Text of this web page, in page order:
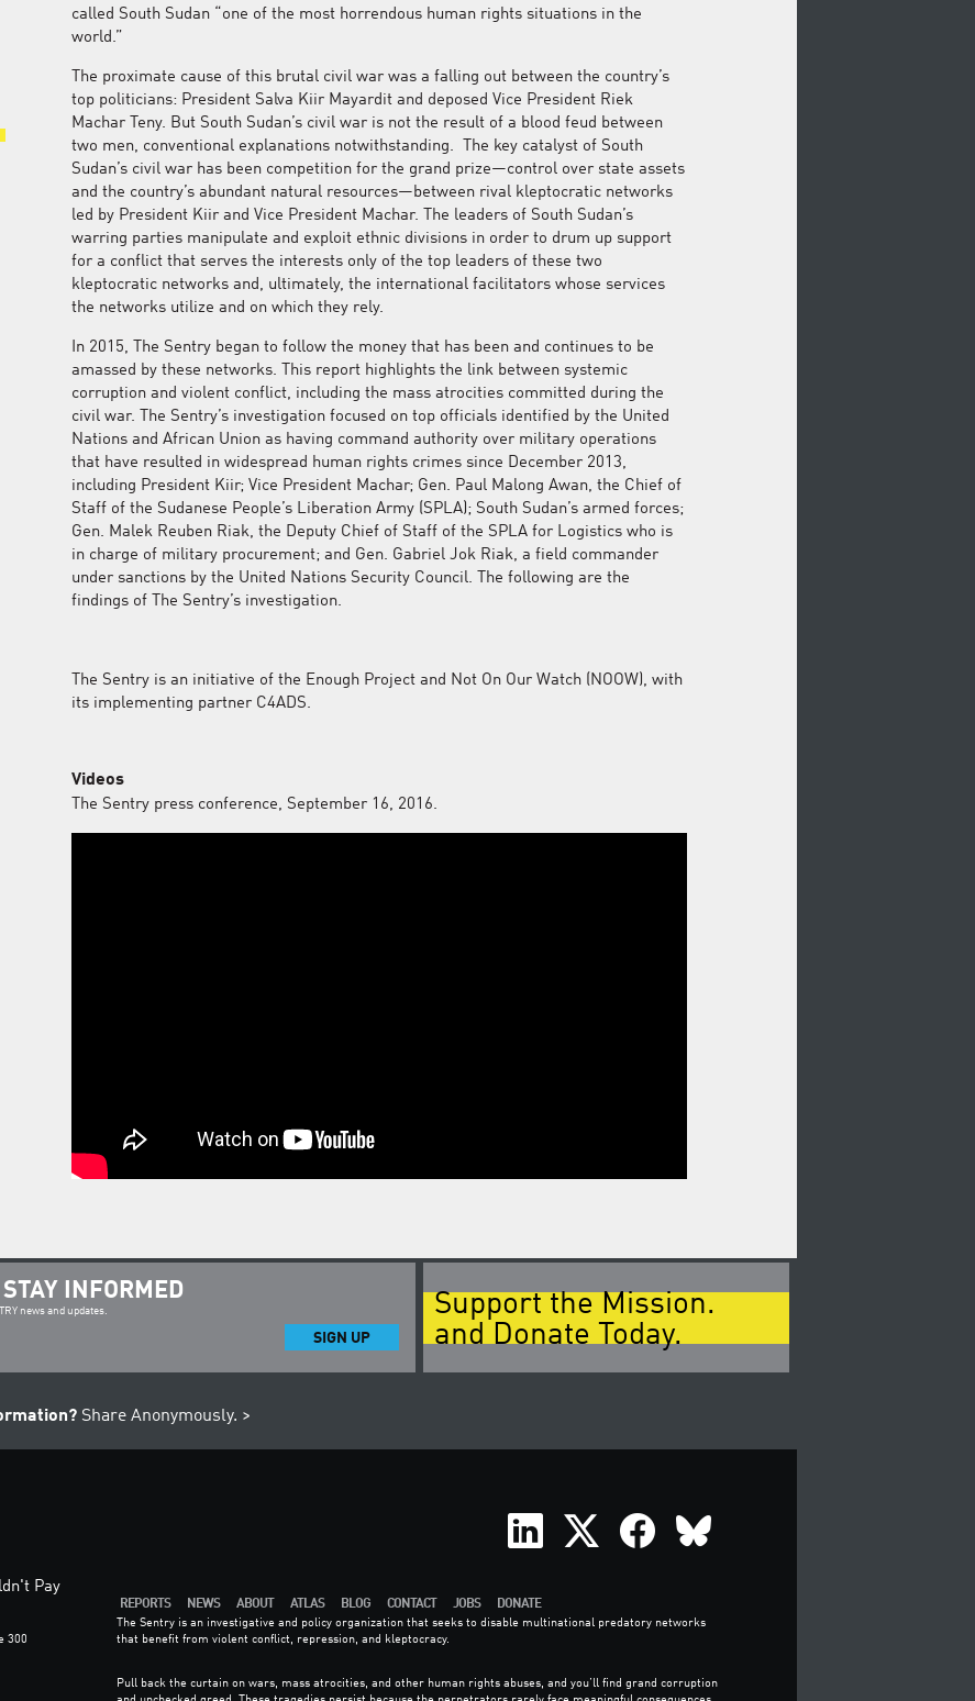
called South Sudan “one of the most horrendous human rights situations in the
world.”
The proximate cause of this brutal civil war was a falling out between the country’s
top politicians: President Salva Kiir Mayardit and deposed Vice President Riek
Machar Teny. But South Sudan’s civil war is not the result of a blood feud between
two men, conventional explanations notwithstanding. The key catalyst of South
Sudan’s civil war has been competition for the grand prize—control over state assets
and the country’s abundant natural resources—between rival kleptocratic networks
led by President Kiir and Vice President Machar. The leaders of South Sudan’s
warring parties manipulate and exploit ethnic divisions in order to drum up support
for a conflict that serves the interests only of the top leaders of these two
kleptocratic networks and, ultimately, the international facilitators whose services
the networks utilize and on which they rely.
In 2015, The Sentry began to follow the money that has been and continues to be
amassed by these networks. This report highlights the link between systemic
corruption and violent conflict, including the mass atrocities committed during the
civil war. The Sentry’s investigation focused on top officials identified by the United
Nations and African Union as having command authority over military operations
that have resulted in widespread human rights crimes since December 2013,
including President Kiir; Vice President Machar; Gen. Paul Malong Awan, the Chief of
Staff of the Sudanese People’s Liberation Army (SPLA); South Sudan’s armed forces;
Gen. Malek Reuben Riak, the Deputy Chief of Staff of the SPLA for Logistics who is
in charge of military procurement; and Gen. Gabriel Jok Riak, a field commander
under sanctions by the United Nations Security Council. The following are the
findings of The Sentry’s investigation.
The Sentry is an initiative of the Enough Project and Not On Our Watch (NOOW), with
its implementing partner C4ADS.
Videos
The Sentry press conference, September 16, 2016.
INFORMED
news and updates.
SIGN UP
Support the Mission.
and Donate Today.
Share Anonymously. >
Pay
REPORTS NEWS ABOUT ATLAS BLOG CONTACT JOBS DONATE
300
The Sentry is an investigative and policy organization that seeks to disable multinational predatory networks
that benefit from violent conflict, repression, and kleptocracy.
Pull back the curtain on wars, mass atrocities, and other human rights abuses, and you’ll find grand corruption